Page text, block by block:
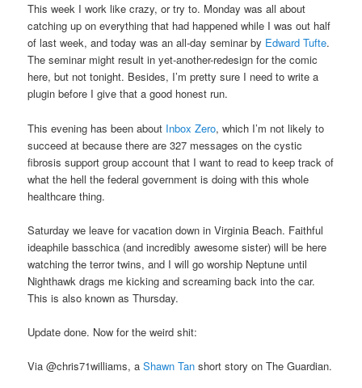
This week I work like crazy, or try to. Monday was all about
catching up on everything that had happened while I was out half
of last week, and today was an all-day seminar by Edward Tufte.
The seminar might result in yet-another-redesign for the comic
here, but not tonight. Besides, I’m pretty sure I need to write a
plugin before I give that a good honest run.
This evening has been about Inbox Zero, which I’m not likely to
succeed at because there are 327 messages on the cystic
fibrosis support group account that I want to read to keep track of
what the hell the federal government is doing with this whole
healthcare thing.
Saturday we leave for vacation down in Virginia Beach. Faithful
ideaphile basschica (and incredibly awesome sister) will be here
watching the terror twins, and I will go worship Neptune until
Nighthawk drags me kicking and screaming back into the car.
This is also known as Thursday.
Update done. Now for the weird shit:
Via @chris71williams, aShawn Tan short story on The Guardian.